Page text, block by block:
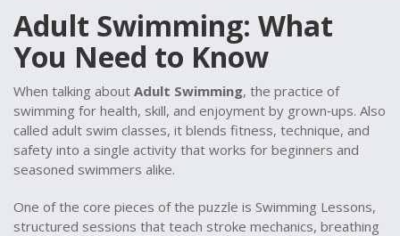
Adult Swimming: What
You Need to Know
When talking about Adult Swimming, the practice of
swimming for health, skill, and enjoyment by grown‑ups. Also
called adult swim classes, it blends fitness, technique, and
safety into a single activity that works for beginners and
seasoned swimmers alike.
One of the core pieces of the puzzle is Swimming Lessons,
structured sessions that teach stroke mechanics, breathing